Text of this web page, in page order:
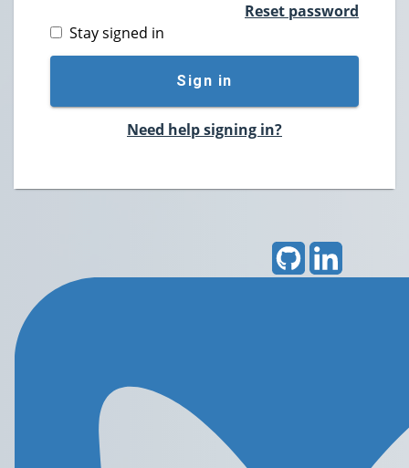
Reset password
Stay signed in
Sign in
Need help signing in?